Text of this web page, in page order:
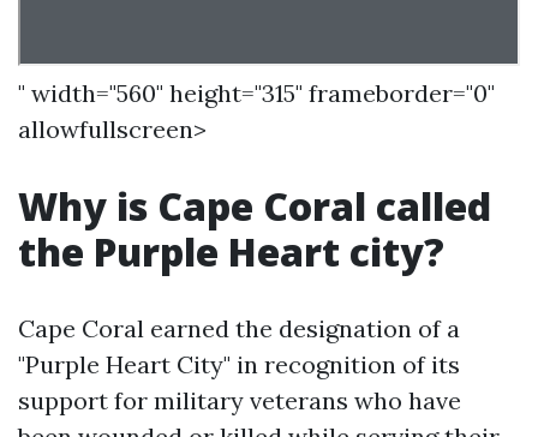
" width="560" height="315" frameborder="0"
allowfullscreen>
Why is Cape Coral called
the Purple Heart city?
Cape Coral earned the designation of a
"Purple Heart City" in recognition of its
support for military veterans who have